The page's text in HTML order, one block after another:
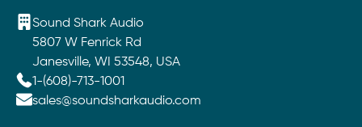
Sound Shark Audio
5807 W Fenrick Rd
Janesville, WI 53548, USA
1-(608)-713-1001
sales@soundsharkaudio.com